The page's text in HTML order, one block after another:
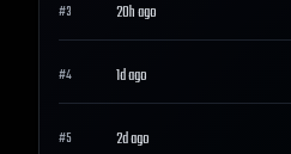
#3 20h ago
#4 1d ago
#5 2d ago